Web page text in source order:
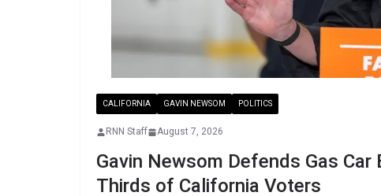
CALIFORNIA GAVIN NEWSOM POLITICS
RNN Staff August 7, 2026
Gavin Newsom Defends Gas
Thirds of California Voters